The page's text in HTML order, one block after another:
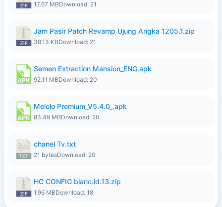
17.67 MBDownload: 21
Jam Pasir Patch Revamp Ujung Angka 1205.1.zip
38.13 KBDownload: 21
Semen Extraction Mansion_ENG.apk
92.11 MBDownload: 20
Melolo Premium_V5.4.0_.apk
83.49 MBDownload: 20
chanel Tv.txt
21 bytesDownload: 20
HC CONFIG blanc.id.13.zip
1.96 MBDownload: 18